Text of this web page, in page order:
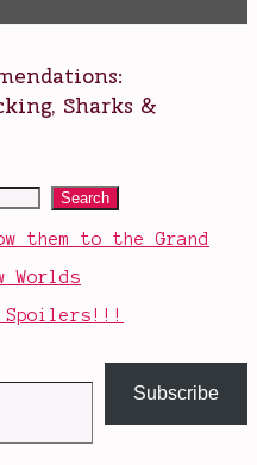
them to the Grand
Worlds
Spoilers!!!
Subscribe